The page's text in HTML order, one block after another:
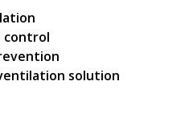
control
solution